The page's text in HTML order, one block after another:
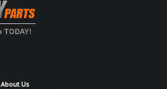
About Us